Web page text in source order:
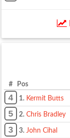
# Pos
4 1. Kermit Butts
5 2. Chris Bradley
3 3. John Cihal